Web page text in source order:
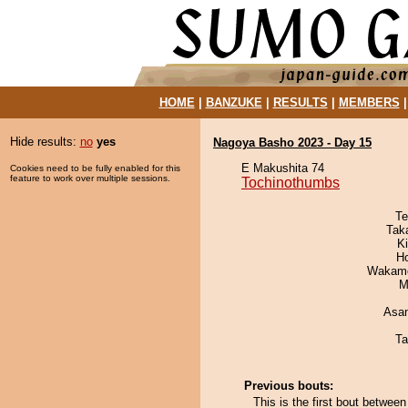
HOME| BANZUKE| RESULTS MEMBERS
Hide results: no yes
Cookies need to be fully enabled for this
feature to work over multiple sessions.
Nagoya Basho 2023 - Day 15
E Makushita 74
Tochinothumbs
Previous bouts:
This is the first bout